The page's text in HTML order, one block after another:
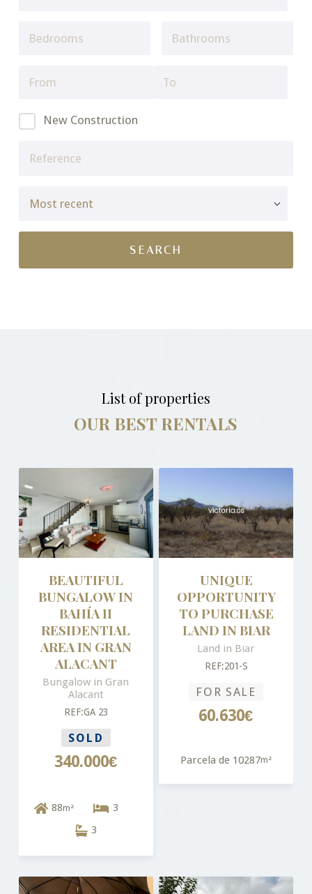
New Construction
List of properties
OUR BEST RENTALS
BEAUTIFUL
BUNGALOW IN
BAHÍA II
RESIDENTIAL
AREA IN GRAN
ALACANT
Bungalow in Gran
Alacant
REF:GA 23
SOLD
340.000€
88m²
3
3
UNIQUE
OPPORTUNITY
TO PURCHASE
LAND IN BIAR
Land in Biar
REF:201-S
FOR SALE
60.630€
Parcela de 10287m²